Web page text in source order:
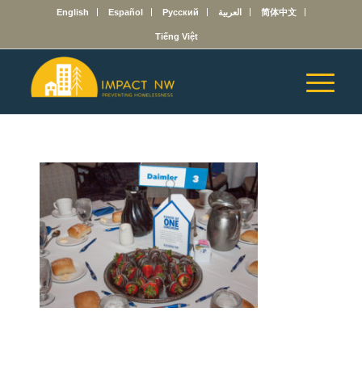
English Español Русский العربية 简体中文
Tiếng Việt